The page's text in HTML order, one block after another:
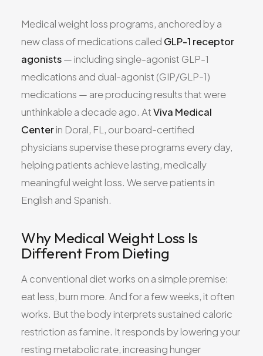
Vertigo & Dizziness
All Conditions
Medical weight loss programs, anchored by a
new class of medications called GLP-1 receptor
agonists— including single-agonist GLP-1
medications and dual-agonist (GIP/GLP-1)
medications — are producing results that were
unthinkable a decade ago. AtViva Medical
Centerin Doral, FL, our board-certified
physicians supervise these programs every day,
helping patients achieve lasting, medically
meaningful weight loss. We serve patients in
English and Spanish.
Why Medical Weight Loss Is
Different From Dieting
A conventional diet works on a simple premise:
eat less, burn more. And for a few weeks, it often
works. But the body interprets sustained caloric
restriction as famine. It responds by lowering your
resting metabolic rate, increasing hunger